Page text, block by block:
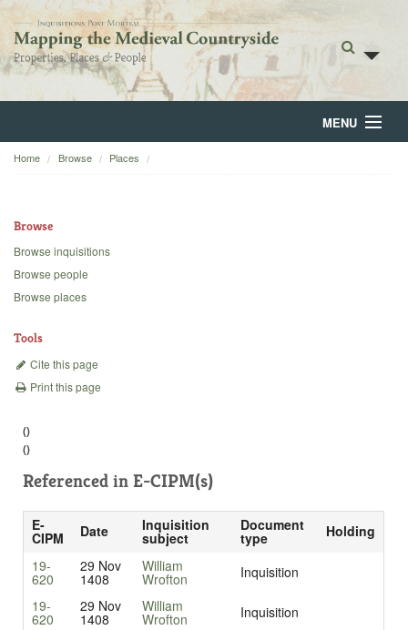
MENU
Home
Backgrounds
Home Browse Places
Browse
Browse inquisitions
Browse people
Browse places
Tools
Cite this page
Print this page
()
()
Referenced in E-CIPM(s)
E-
CIPM Date Inquisition
subject
Document
type
Holding
19-
620
29 Nov
1408
William
Wrofton
Inquisition
19-
620
29 Nov
1408
William
Wrofton Inquisition